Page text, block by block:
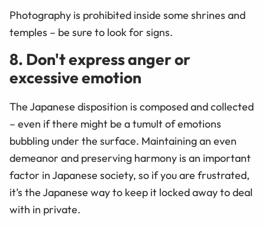
Photography is prohibited inside some shrines and
temples – be sure to look for signs.
8. Don't express anger or
excessive emotion
The Japanese disposition is composed and collected
– even if there might be a tumult of emotions
bubbling under the surface. Maintaining an even
demeanor and preserving harmony is an important
factor in Japanese society, so if you are frustrated,
it’s the Japanese way to keep it locked away to deal
with in private.